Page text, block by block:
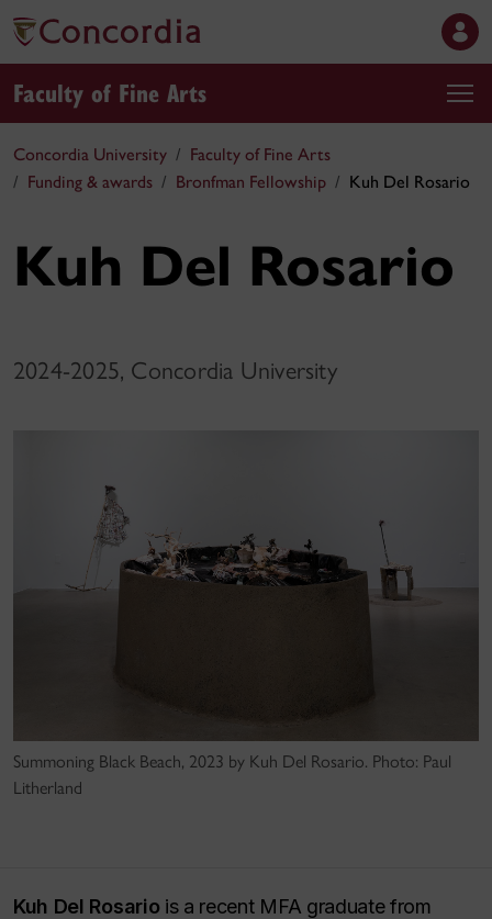
Faculty of Fine Arts
Concordia University
Faculty of Fine Arts
Funding & awards
Bronfman Fellowship Kuh Del Rosario
Kuh Del Rosario
2024-2025, Concordia University
Summoning Black Beach, 2023 by Kuh Del Rosario. Photo: Paul
Litherland
Kuh Del Rosario is a recent MFA graduate from